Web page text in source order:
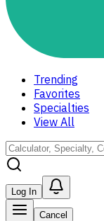
Trending
Favorites
Specialties
View All
Log In
Cancel